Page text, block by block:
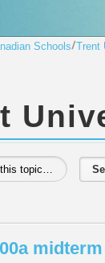
Schools Trent